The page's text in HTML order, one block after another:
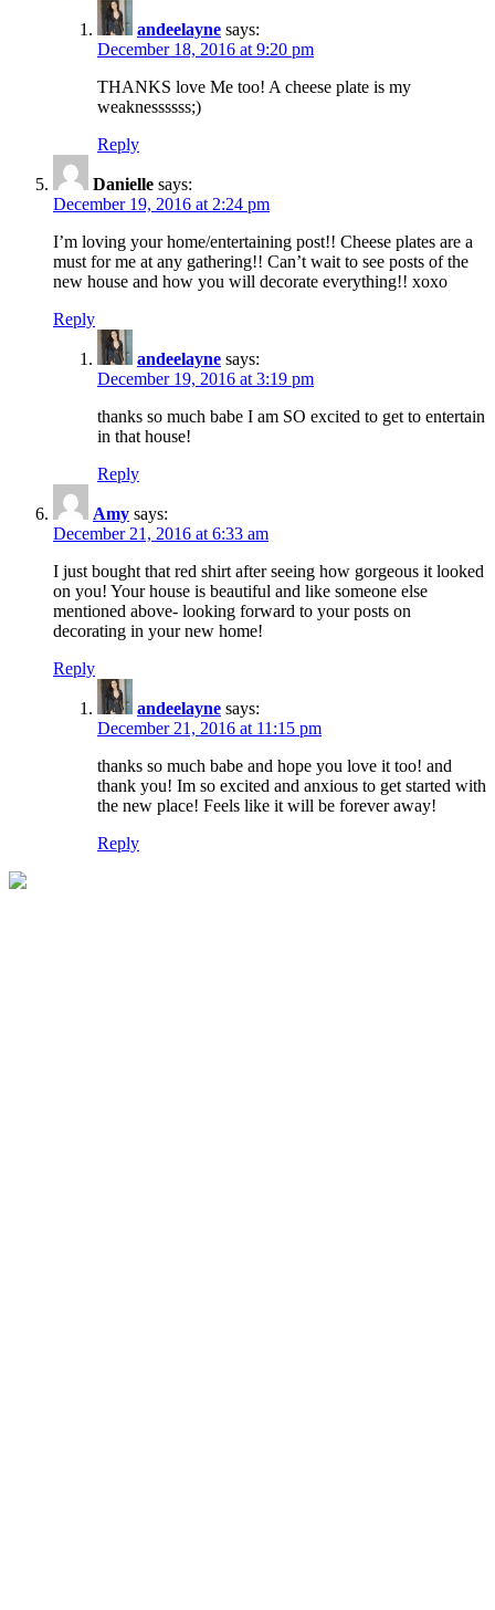
andeelayne says:
December 18, 2016 at 9:20 pm
THANKS love Me too! A cheese plate is my
weaknessssss;)
Reply
Danielle says:
December 19, 2016 at 2:24 pm
I’m loving your home/entertaining post!! Cheese plates are a
must for me at any gathering!! Can’t wait to see posts of the
new house and how you will decorate everything!! xoxo
Reply
andeelayne says:
December 19, 2016 at 3:19 pm
thanks so much babe I am SO excited to get to entertain
in that house!
Reply
Amy says:
December 21, 2016 at 6:33 am
I just bought that red shirt after seeing how gorgeous it looked
on you! Your house is beautiful and like someone else
mentioned above- looking forward to your posts on
decorating in your new home!
Reply
andeelayne says:
December 21, 2016 at 11:15 pm
thanks so much babe and hope you love it too! and
thank you! Im so excited and anxious to get started with
the new place! Feels like it will be forever away!
Reply